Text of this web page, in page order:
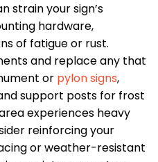
strain your sign’s
hardware,
of fatigue or rust.
and replace any that
or pylon signs,
support posts for frost
experiences heavy
reinforcing your
or weather-resistant